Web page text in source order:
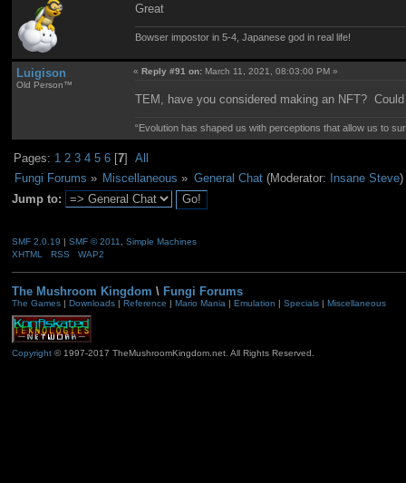
Great
Bowser impostor in 5-4, Japanese god in real life!
Luigison
Old Person™
«Reply #91 on: March 11, 2021, 08:03:00 PM »
TEM, have you considered making an NFT?
“Evolution has shaped us with perceptions that allow us to
Pages: 1 2 3 4 5 6 [7]All
Fungi Forums » Miscellaneous » General Chat(Moderator: Insane Steve)
Jump to:
SMF 2.0.19 | SMF © 2011
Simple Machines
XHTML
RSS WAP2
The Mushroom Kingdom \ Fungi Forums
The Games| Downloads| Reference | Mario Mania | Emulation | Specials| Miscellaneous
Copyright© 1997-2017 TheMushroomKingdom.net. All Rights Reserved.